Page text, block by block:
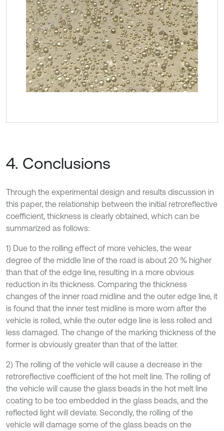
4. Conclusions
Through the experimental design and results discussion in
this paper, the relationship between the initial retroreflective
coefficient, thickness is clearly obtained, which can be
summarized as follows:
1) Due to the rolling effect of more vehicles, the wear
degree of the middle line of the road is about 20 % higher
than that of the edge line, resulting in a more obvious
reduction in its thickness. Comparing the thickness
changes of the inner road midline and the outer edge line, it
is found that the inner test midline is more worn after the
vehicle is rolled, while the outer edge line is less rolled and
less damaged. The change of the marking thickness of the
former is obviously greater than that of the latter.
2) The rolling of the vehicle will cause a decrease in the
retroreflective coefficient of the hot melt line. The rolling of
the vehicle will cause the glass beads in the hot melt line
coating to be too embedded in the glass beads, and the
reflected light will deviate. Secondly, the rolling of the
vehicle will damage some of the glass beads on the